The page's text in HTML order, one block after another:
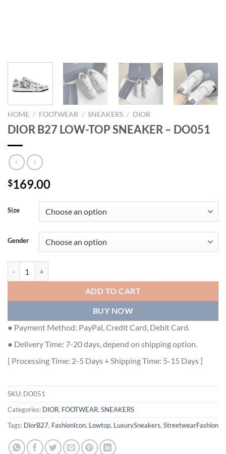
HOME / FOOTWEAR / SNEAKERS / DIOR
DIOR B27 LOW-TOP SNEAKER – DO051
$169.00
Size
Gender
ADD TO CART
BUY NOW
● Payment Method: PayPal, Credit Card, Debit Card.
● Delivery Time: 7-20 days, depend on shipping option.
[ Processing Time: 2-5 Days + Shipping Time: 5-15 Days ]
SKU: DO051
Categories: DIOR, FOOTWEAR, SNEAKERS
Tags: DiorB27, FashionIcon, Lowtop, LuxurySneakers, StreetwearFashion